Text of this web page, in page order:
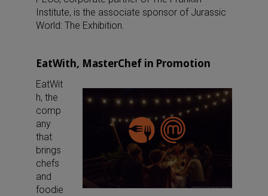
Institute, is the associate sponsor of Jurassic
World: The Exhibition.
EatWith, MasterChef in Promotion
EatWit
h, the
comp
any
that
brings
chefs
and
foodie